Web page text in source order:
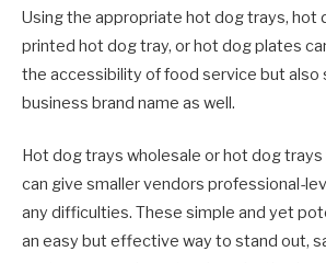
Using the appropriate hot dog trays, hot
printed hot dog tray, or hot dog plates
the accessibility of food service but also
business brand name as well.
Hot dog trays wholesale or hot dog trays
can give smaller vendors professional-
any difficulties. These simple and yet
an easy but effective way to stand out,